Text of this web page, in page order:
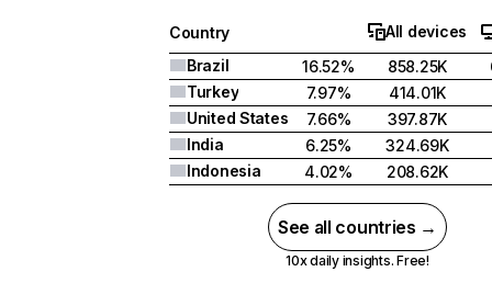
Country
All devices
Brazil
16.52% 858.25K
Turkey
7.97% 414.01K
United States
7.66% 397.87K
India
6.25% 324.69K
Indonesia
4.02% 208.62K
See all countries →
10x daily insights. Free!